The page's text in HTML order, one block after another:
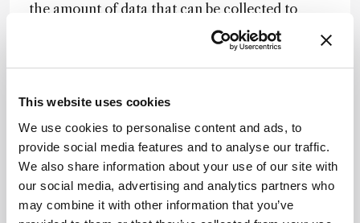
This website uses cookies
We use cookies to personalise content and ads, to
provide social media features and to analyse our traffic.
We also share information about your use of our site with
our social media, advertising and analytics partners who
may combine it with other information that you’ve
the amount of data that can be collected to
support care delivery and analytics. Patients
appreciate increased convenience, clinicians
value more insight, and scientists benefit from
relies on high-quality samples; the OnDemand
product is an enabling technology that will
enhance clinical trials and general healthcare
monitoring, while also translating findings into
meaningful macro-level conclusions.
Find out more...